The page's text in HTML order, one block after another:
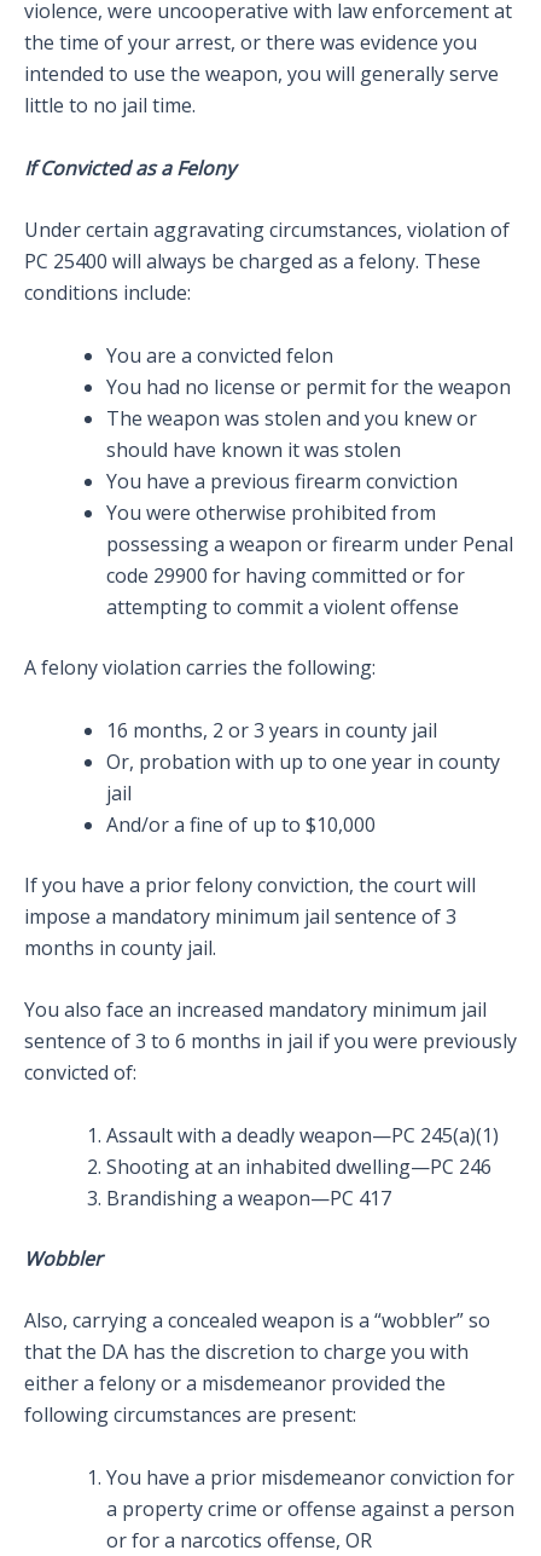
violence, were uncooperative with law enforcement at
the time of your arrest, or there was evidence you
intended to use the weapon, you will generally serve
little to no jail time.
If Convicted as a Felony
Under certain aggravating circumstances, violation of
PC 25400 will always be charged as a felony. These
conditions include:
You are a convicted felon
You had no license or permit for the weapon
The weapon was stolen and you knew or
should have known it was stolen
You have a previous firearm conviction
You were otherwise prohibited from
possessing a weapon or firearm under Penal
code 29900 for having committed or for
attempting to commit a violent offense
A felony violation carries the following:
16 months, 2 or 3 years in county jail
Or, probation with up to one year in county
jail
And/or a fine of up to $10,000
If you have a prior felony conviction, the court will
impose a mandatory minimum jail sentence of 3
months in county jail.
You also face an increased mandatory minimum jail
sentence of 3 to 6 months in jail if you were previously
convicted of:
Assault with a deadly weapon—PC 245(a)(1)
Shooting at an inhabited dwelling—PC 246
Brandishing a weapon—PC 417
Wobbler
Also, carrying a concealed weapon is a “wobbler” so
that the DA has the discretion to charge you with
either a felony or a misdemeanor provided the
following circumstances are present:
You have a prior misdemeanor conviction for
a property crime or offense against a person
or for a narcotics offense, OR